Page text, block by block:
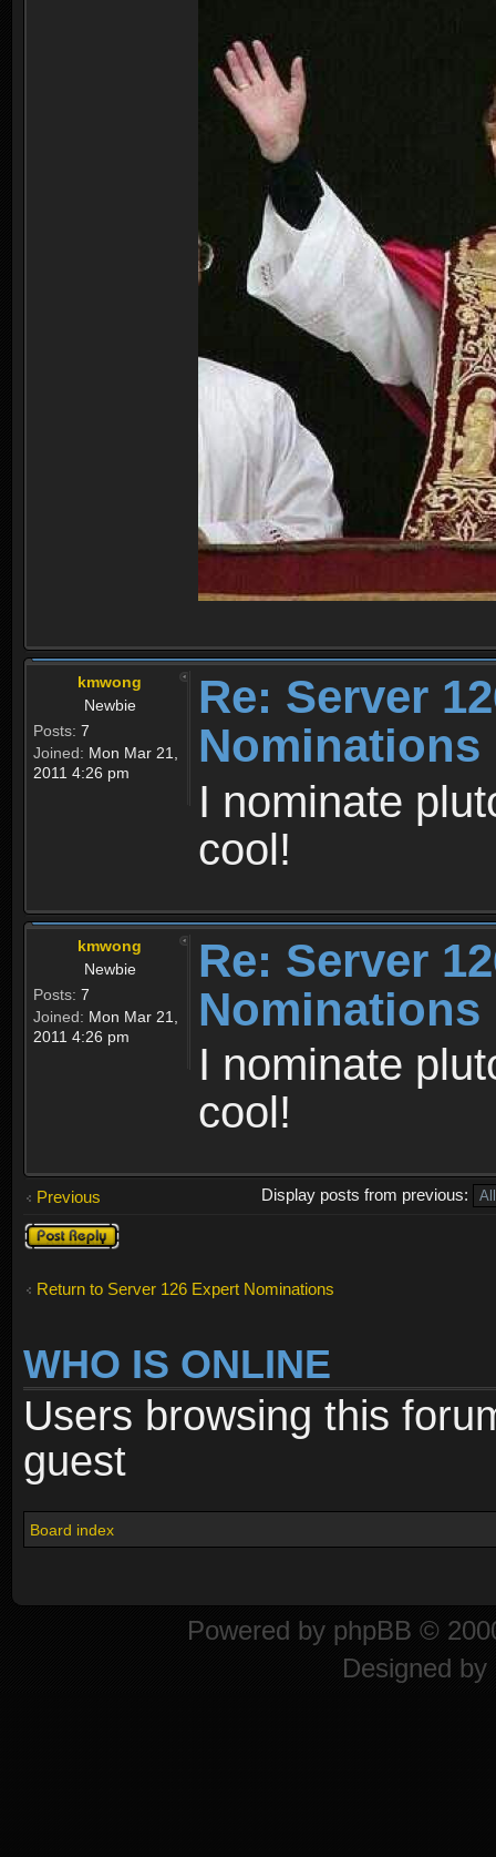
kmwong
Newbie
Posts: 7
Joined: Mon Mar 21,
2011 4:26 pm
Re: Server
Nominations
I nominate
cool!
kmwong
Newbie
Posts: 7
Joined: Mon Mar 21,
2011 4:26 pm
Re: Server
Nominations
I nominate
cool!
Previous
Display posts from previous:
Post a reply
Return to Server 126 Expert Nominations
WHO IS ONLINE
Users browsing this
guest
Board index
Powered by phpBB ©
Designed by